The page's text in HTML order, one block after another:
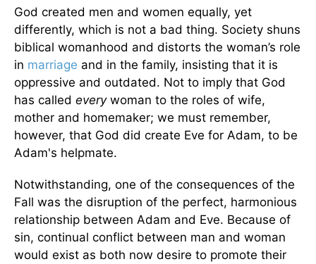
God created men and women equally, yet
differently, which is not a bad thing. Society shuns
biblical womanhood and distorts the woman’s role
in marriage and in the family, insisting that it is
oppressive and outdated. Not to imply that God
has called everywoman to the roles of wife,
mother and homemaker; we must remember,
however, that God did create Eve for Adam, to be
Adam's helpmate.
Notwithstanding, one of the consequences of the
Fall was the disruption of the perfect, harmonious
relationship between Adam and Eve. Because of
sin, continual conflict between man and woman
would exist as both now desire to promote their